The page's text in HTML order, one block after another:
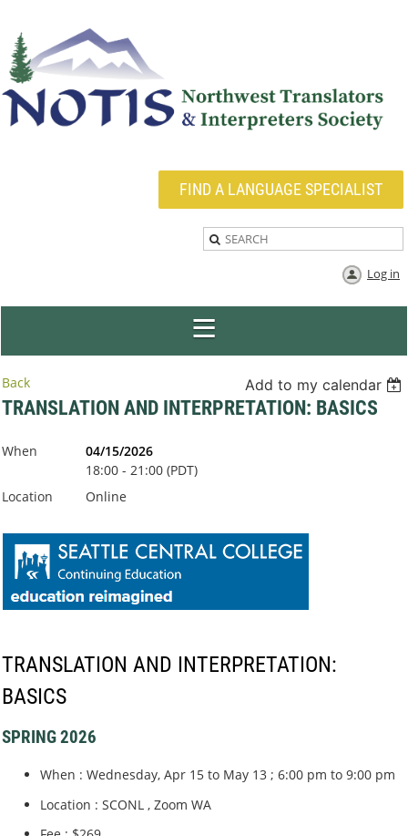
FIND A LANGUAGE SPECIALIST
Log in
Back Add to my calendar
TRANSLATION AND INTERPRETATION: BASICS
When
04/15/2026
18:00 - 21:00 (PDT)
Location
Online
TRANSLATION AND INTERPRETATION:
BASICS
SPRING 2026
When : Wednesday, Apr 15 to May 13 ; 6:00 pm to 9:00 pm
Location : SCONL , Zoom WA